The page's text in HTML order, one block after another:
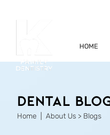
HOME
Dental
Home | About Us > Blogs